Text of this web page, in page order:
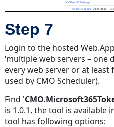
Step 7
Login to the hosted
‘multiple web servers – one
every web server or at
used by CMO Scheduler).
Find '
is 1.0.1, the tool is available
tool has following options: